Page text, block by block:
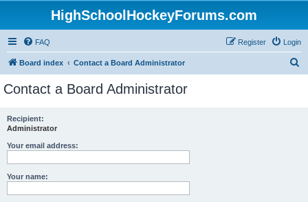
HighSchoolHockeyForums.com
FAQ Login
Register
Board index Contact a Board Administrator
Contact a Board Administrator
Recipient:
Administrator
Your email address:
Your name: